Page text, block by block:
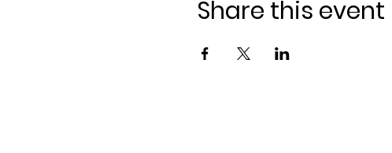
Share this event